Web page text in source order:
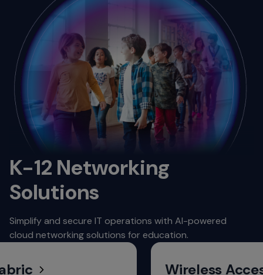
K-12 Networking
Solutions
Simplify and secure IT operations with AI-powered
cloud networking solutions for education.
Wireless Access